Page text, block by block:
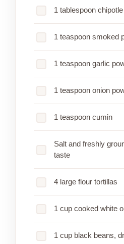
1 tablespoon
1 teaspoon smoked
1 teaspoon garlic
1 teaspoon onion
1 teaspoon cumin
Salt and freshly
taste
4 large flour tortillas
1 cup cooked white
1 cup black beans,